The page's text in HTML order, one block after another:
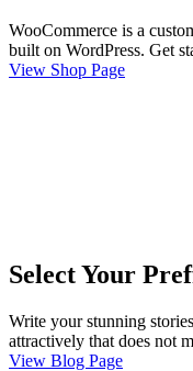
WooCommerce is a
built on WordPress. Get
View Shop Page
Select Your
Write your stunning
attractively that does not
View Blog Page